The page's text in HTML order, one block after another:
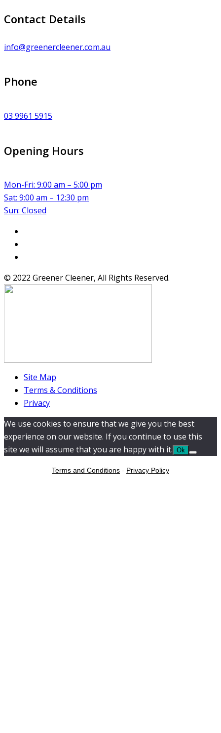
Contact Details
info@greenercleener.com.au
Phone
03 9961 5915
Opening Hours
Mon-Fri: 9:00 am – 5:00 pm
Sat: 9:00 am – 12:30 pm
Sun: Closed
© 2022 Greener Cleener, All Rights Reserved.
Site Map
Terms & Conditions
Privacy
We use cookies to ensure that we give you the best
experience on our website. If you continue to use this
site we will assume that you are happy with it. Ok
Terms and Conditions - Privacy Policy